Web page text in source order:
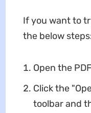
If you want to
the below
Open the
Click the
toolbar and